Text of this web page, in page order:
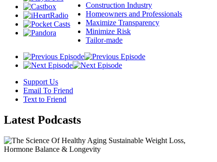
Construction Industry
Homeowners and Professionals
Maximize Transparency
Minimize Risk
Tailor-made
Support Us
Email To Friend
Text to Friend
Latest Podcasts